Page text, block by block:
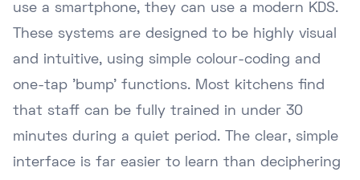
use a smartphone, they can use a modern KDS.
These systems are designed to be highly visual
and intuitive, using simple colour-coding and
one-tap 'bump' functions. Most kitchens find
that staff can be fully trained in under 30
minutes during a quiet period. The clear, simple
interface is far easier to learn than deciphering